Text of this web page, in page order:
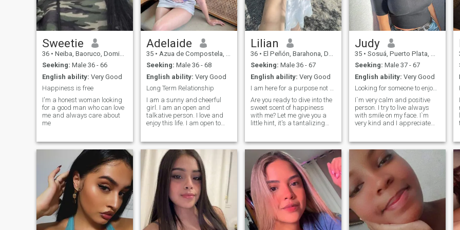
without many rolls. Clear
and direct, you arrive??
Sweetie
36 • Neiba, Baoruco, Dominican Republic
Seeking: Male 36 - 66
English ability: Very Good
Happiness is free
I'm a honest woman looking
for a good man who can love
me and always care about
me
Adelaide
35 • Azua de Compostela, Azua, Dominican Republic
Seeking: Male 36 - 68
English ability: Very Good
Long Term Relationship
I am a sunny and cheerful
girl. I am an open and
talkative person. I love and
enjoy this life. I am open to
adversity with my head held
high as temporary
difficulties. I know how to be
friends and respect those
people who are close to me.
Lilian
36 • El Peñón, Barahona, Dominican Republic
Seeking: Male 36 - 67
English ability: Very Good
I am here for a purpose not here for games
Are you ready to dive into the
sweet scent of happiness
with me? Let me give you a
little hint, it's a tantalizing
you craving for more.
Because let's face it,
relationships are not always
rainbows and sunshine, they
can also be a wild ride of
emotions and feelings that
require a bit of control. But
worry not my future man, I'm
here to make your life sweeter
in more ways than one. Who
knows, maybe a glimpse of
Judy
35 • Sosuá, Puerto Plata, Dominican Republic
Seeking: Male 37 - 67
English ability: Very Good
Looking for someone to enjoy life with!
I`m very calm and positive
person. I try to live always
with smile on my face. I`m
very kind and I appreciate
try to get from life everything
positive and nice, because it
is very important for me nice
and long life. I appreciate
romantic so much, because
I`m one of the most romantic
woman. I`ll be passionate
with one person who`ll find
right way to my heart and
soul. I am joyful, I am
passionate and I am real. I